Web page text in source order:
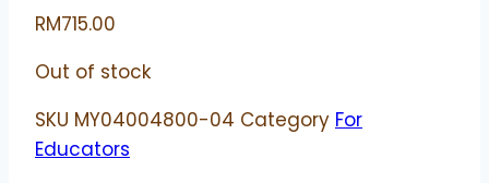
RM715.00
Out of stock
SKU MY04004800-04 Category For
Educators